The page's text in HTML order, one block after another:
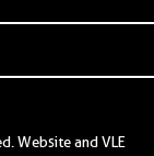
Website and VLE